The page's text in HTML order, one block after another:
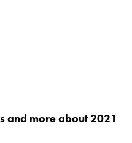
and more about 2021